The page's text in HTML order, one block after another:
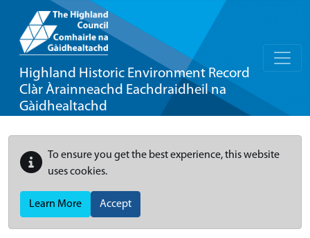
Highland Historic Environment Record
Clàr Àrainneachd Eachdraidheil na
Gàidhealtachd
To ensure you get the best experience, this website
uses cookies.
Learn More Accept